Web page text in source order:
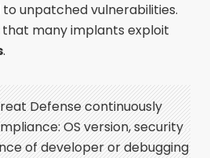
unpatched vulnerabilities.
many implants exploit
.
Defense continuously
OS version, security
of developer or debugging